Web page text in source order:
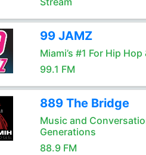
99 JAMZ
Miami’s #1 For Hip Hop
99.1 FM
889 The Bridge
Music and
Generations
88.9 FM